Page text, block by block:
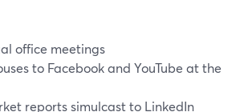
office meetings
to Facebook and YouTube at the
reports simulcast to LinkedIn